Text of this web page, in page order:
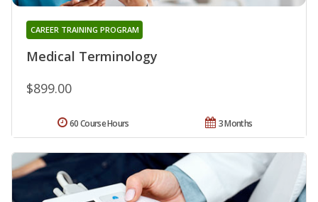
Medical Terminology
CAREER TRAINING PROGRAM
$899.00
3 Months
60 Course Hours